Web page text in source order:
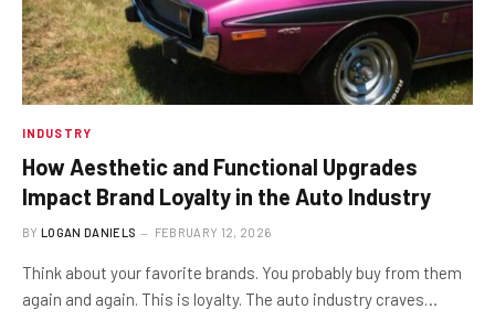
INDUSTRY
How Aesthetic and Functional Upgrades
Impact Brand Loyalty in the Auto Industry
BY LOGAN DANIELS FEBRUARY 12, 2026
Think about your favorite brands. You probably buy from them
again and again. This is loyalty. The auto industry craves…